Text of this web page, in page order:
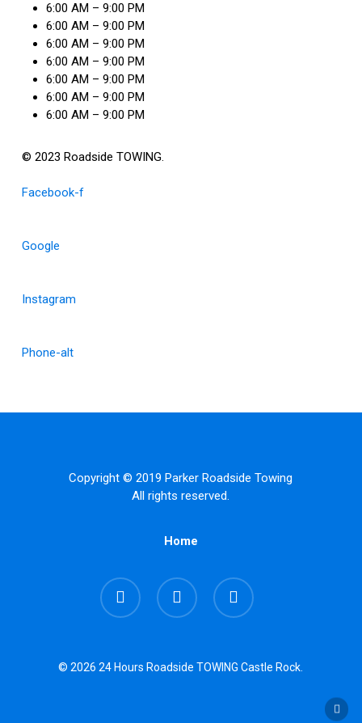
6:00 AM – 9:00 PM
6:00 AM – 9:00 PM
6:00 AM – 9:00 PM
6:00 AM – 9:00 PM
6:00 AM – 9:00 PM
6:00 AM – 9:00 PM
6:00 AM – 9:00 PM
© 2023 Roadside TOWING.
Facebook-f
Google
Instagram
Phone-alt
Copyright © 2019 Parker Roadside Towing
All rights reserved.
Home
facebook
google-
plus
instagram
© 2026 24 Hours Roadside TOWING Castle Rock.